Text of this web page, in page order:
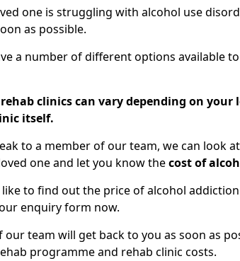
one is struggling with alcohol use
as possible.
a number of different options available
clinics can vary depending on
itself.
to a member of our team, we can look
one and let you know thecost of
to find out the price of alcohol
enquiry form now.
our team will get back to you as soon as
programme and rehab clinic costs.